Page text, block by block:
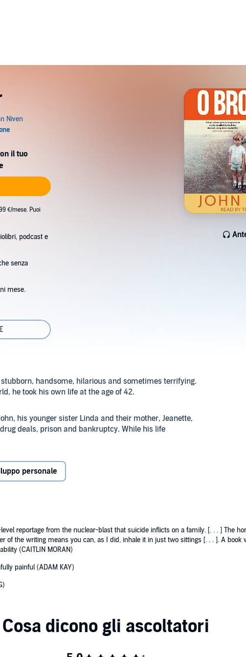
il tuo
€/mese. Puoi
podcast e
senza
mese.
handsome, hilarious and sometimes terrifying.
he took his own life at the age of 42.
his younger sister Linda and their mother, Jeanette,
deals, prison and bankruptcy. While his life
tested to its limit, John drifted into his own trouble in
illicit cans of lager in 70s sitting rooms to ecstasy in
suicide, ‘that last cry, from the saddest outpost.’
personale
reportage from the nuclear-blast that suicide inflicts on a family. [. . . ] The
of the writing means you can, as I did, inhale it in just two sittings [. . . ]. A book
(CAITLIN MORAN)
painful (ADAM KAY)